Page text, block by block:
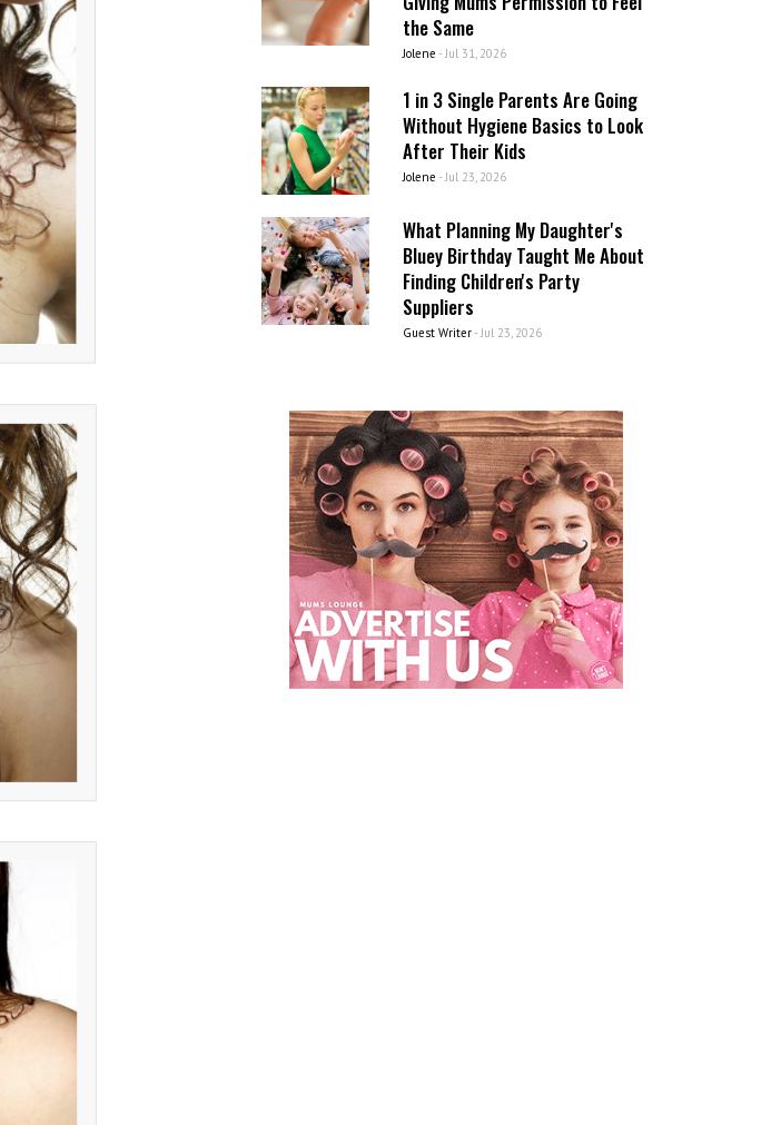
the Same
Jolene - Jul 31, 2026
1 in 3 Single Parents Are Going
Without Hygiene Basics to Look
After Their Kids
Jolene - Jul 23, 2026
What Planning My Daughter's
Bluey Birthday Taught Me About
Finding Children's Party
Suppliers
Guest Writer- Jul 23, 2026